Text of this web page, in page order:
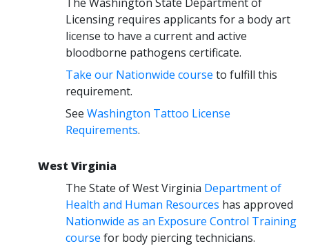
Licensing requires applicants for a body art
license to have a current and active
bloodborne pathogens certificate.
Take our Nationwide course to fulfill this
requirement.
See Washington Tattoo License
Requirements.
West Virginia
The State of West Virginia Department of
Health and Human Resources has approved
Nationwide as an Exposure Control Training
course for body piercing technicians.